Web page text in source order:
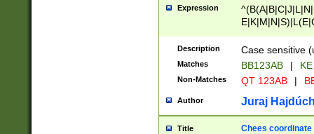
Expression
{2})$
Description Case sensitive
Matches BB123AB |
Non-Matches QT 123AB |
Author Juraj
Title Chees coordinate